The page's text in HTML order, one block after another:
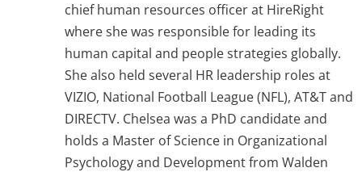
Podcast Archiveschief human resources officer at HireRight
where she was responsible for leading its
human capital and people strategies globally.
She also held several HR leadership roles at
VIZIO, National Football League (NFL), AT&T and
DIRECTV. Chelsea was a PhD candidate and
holds a Master of Science in Organizational
Psychology and Development from Walden